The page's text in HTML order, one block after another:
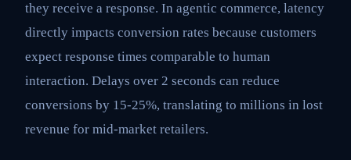
they receive a response. In agentic commerce, latency
directly impacts conversion rates because customers
expect response times comparable to human
interaction. Delays over 2 seconds can reduce
conversions by 15-25%, translating to millions in lost
revenue for mid-market retailers.